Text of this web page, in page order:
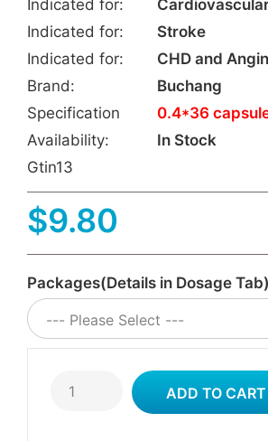
Indicated for:
Indicated for:
Stroke
Indicated for:
CHD and
Brand:
Buchang
Specification
0.4*36
Availability:
In Stock
Gtin13
$9.80
Packages(Details in Dosage Tab)